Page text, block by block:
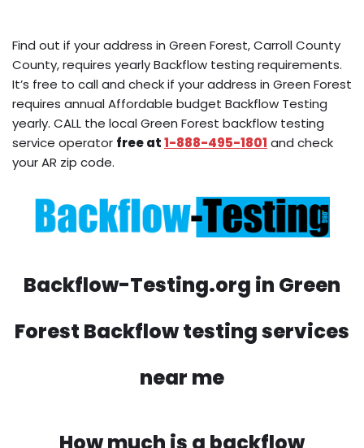
Find out if your address in Green Forest, Carroll County
County, requires yearly Backflow testing requirements.
It’s free to call and check if your address in Green Forest
requires annual Affordable budget Backflow Testing
yearly. CALL the local Green Forest backflow testing
service operator free at1-888-495-1801 and check
your AR zip code.
Backflow-Testing.org in Green
Forest Backflow testing services
near me